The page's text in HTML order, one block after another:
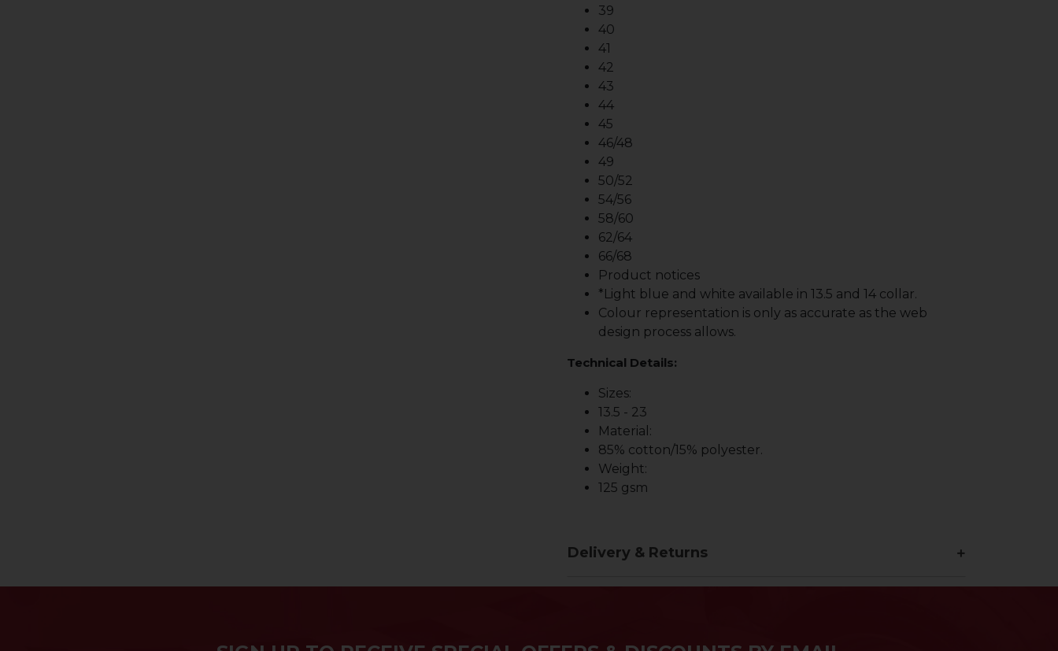
39
40
41
42
43
44
45
46/48
49
50/52
54/56
58/60
62/64
66/68
Product notices
*Light blue and white available in 13.5 and 14 collar.
Colour representation is only as accurate as the web
design process allows.
Technical Details:
Sizes:
13.5 - 23
Material:
85% cotton/15% polyester.
Weight:
125 gsm
Delivery & Returns